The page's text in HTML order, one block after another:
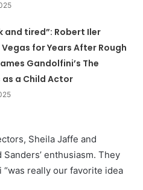
and tired”: Robert Iler
for Years After Rough
Gandolfini’s The
as a Child Actor
Sheila Jaffe and
enthusiasm. They
really our favorite idea